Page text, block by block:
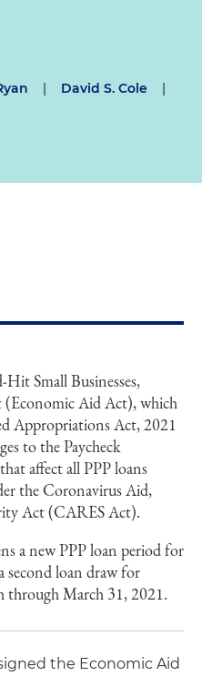
| David S. Cole
|
Small Businesses,
Aid Act), which
Appropriations Act, 2021
to the Paycheck
affect all PPP loans
the Coronavirus Aid,
Act (CARES Act).
a new PPP loan period for
second loan draw for
through March 31, 2021.
the Economic Aid